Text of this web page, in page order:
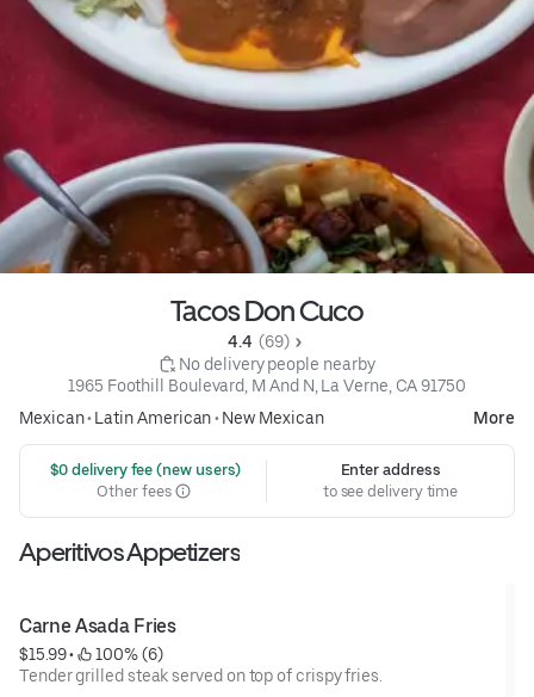
Tacos Don Cuco
4.4 (69)
No delivery people nearby
1965 Foothill Boulevard, M And N, La Verne, CA 91750
Mexican• Latin American• New Mexican More
$0 delivery fee (new users)
Other fees
Enter address
to see delivery time
Aperitivos Appetizers
Carne Asada Fries
$15.99 •
100% (6)
Tender grilled steak served on top of crispy fries.